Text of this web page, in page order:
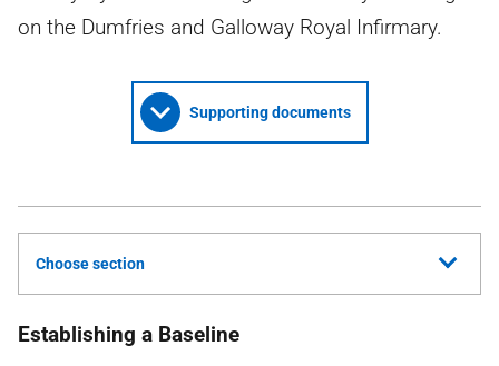
on the Dumfries and Galloway Royal Infirmary.
Supporting documents
Choose section
Establishing a Baseline